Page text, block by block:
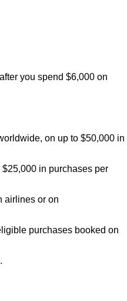
you spend $6,000 on
on up to $50,000 in
in purchases per
airlines or on
purchases booked on